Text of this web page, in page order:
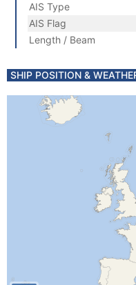
AIS Type
AIS Flag
Length / Beam
SHIP POSITION &